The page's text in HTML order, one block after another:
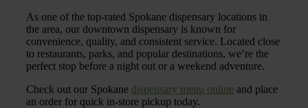
As one of the top-rated Spokane dispensary locations in
the area, our downtown dispensary is known for
convenience, quality, and consistent service. Located close
to restaurants, parks, and popular destinations, we’re the
perfect stop before a night out or a weekend adventure.
Check out our Spokane dispensary menu online and place
an order for quick in-store pickup today.